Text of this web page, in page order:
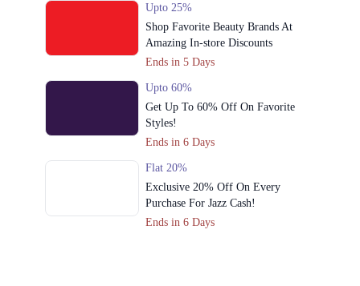
Upto 25%
Shop Favorite Beauty Brands At
Amazing In-store Discounts
Ends in 5 Days
Upto 60%
Get Up To 60% Off On Favorite
Styles!
Ends in 6 Days
Flat 20%
Exclusive 20% Off On Every
Purchase For Jazz Cash!
Ends in 6 Days